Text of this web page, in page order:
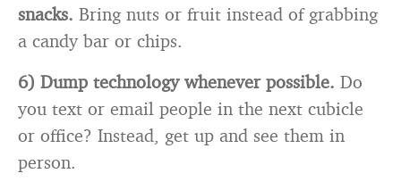
snacks. Bring nuts or fruit instead of grabbing
a candy bar or chips.
6) Dump technology whenever possible. Do
you text or email people in the next cubicle
or office? Instead, get up and see them in
person.